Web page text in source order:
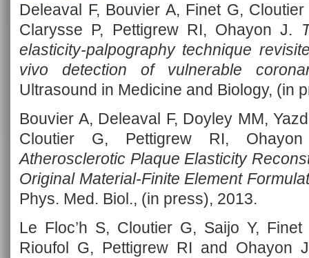
Deleaval F, Bouvier A, Finet G,
Clarysse P, Pettigrew RI, Ohayon J.
elasticity-palpography technique
vivo detection of vulnerable
Ultrasound in Medicine and Biology, (in
Bouvier A, Deleaval F, Doyley MM,
Cloutier G, Pettigrew RI,
Atherosclerotic Plaque Elasticity
Original Material-Finite Element
Phys. Med. Biol., (in press), 2013.
Le Floc’h S, Cloutier G, Saijo Y,
Rioufol G, Pettigrew RI and Ohayon